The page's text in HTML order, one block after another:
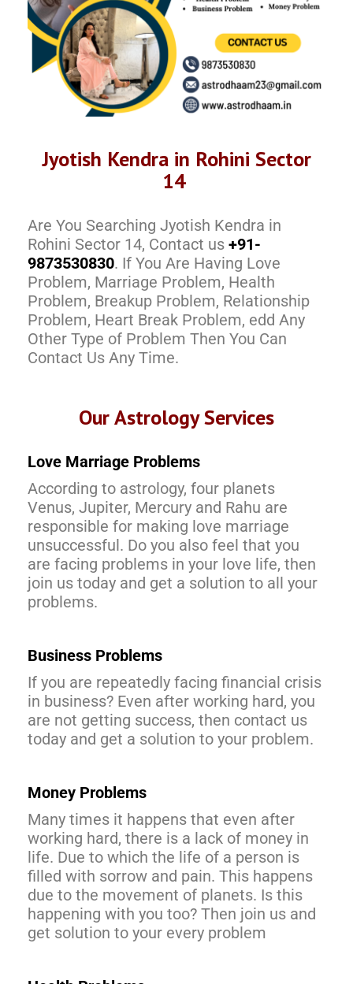
Jyotish Kendra in Rohini Sector
14
Are You Searching Jyotish Kendra in
Rohini Sector 14, Contact us +91-
9873530830. If You Are Having Love
Problem, Marriage Problem, Health
Problem, Breakup Problem, Relationship
Problem, Heart Break Problem, edd Any
Other Type of Problem Then You Can
Contact Us Any Time.
Our Astrology Services
Love Marriage Problems
According to astrology, four planets
Venus, Jupiter, Mercury and Rahu are
responsible for making love marriage
unsuccessful. Do you also feel that you
are facing problems in your love life, then
join us today and get a solution to all your
problems.
Business Problems
If you are repeatedly facing financial crisis
in business? Even after working hard, you
are not getting success, then contact us
today and get a solution to your problem.
Money Problems
Many times it happens that even after
working hard, there is a lack of money in
life. Due to which the life of a person is
filled with sorrow and pain. This happens
due to the movement of planets. Is this
happening with you too? Then join us and
get solution to your every problem